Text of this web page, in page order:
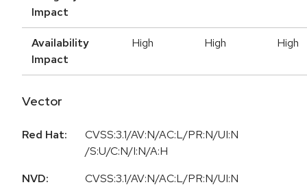
Impact
Availability
Impact
High High High
Vector
Red Hat:
CVSS:3.1/AV:N/AC:L/PR:N/UI:N
/S:U/C:N/I:N/A:H
NVD:
CVSS:3.1/AV:N/AC:L/PR:N/UI:N